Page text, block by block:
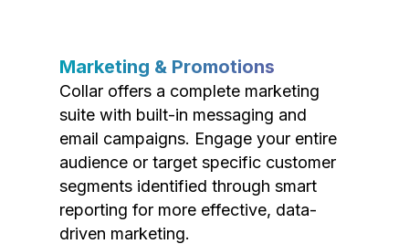
Marketing & Promotions
Collar offers a complete marketing
suite with built-in messaging and
email campaigns. Engage your entire
audience or target specific customer
segments identified through smart
reporting for more effective, data-
driven marketing.